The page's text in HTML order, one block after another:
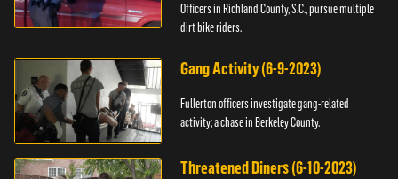
Officers in Richland County, S.C., pursue multiple
dirt bike riders.
Gang Activity (6-9-2023)
Fullerton officers investigate gang-related
activity; a chase in Berkeley County.
Threatened Diners (6-10-2023)